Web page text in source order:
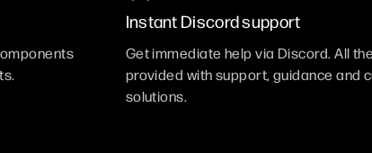
Instant Discord support
Get immediate help via Discord. All
provided with support, guidance and
solutions.